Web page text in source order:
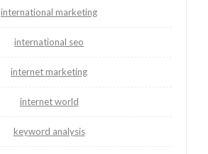
international marketing
international seo
internet marketing
internet world
keyword analysis